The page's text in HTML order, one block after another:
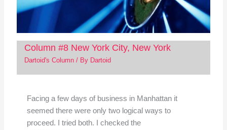
Column #8 New York City, New York
Dartoid's Column/ By Dartoid
Facing a few days of business in Manhattan it
seemed there were only two logical ways to
proceed. I tried both. I checked the